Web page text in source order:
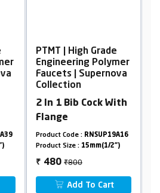
2")
PTMT | High Grade
Engineering Polymer
Faucets | Supernova
Collection
Sink Cock, Wall
Mounted With
Flange
Product Code :RNSUP19A09
Product Size :15mm(1/2")
₹ 682₹1136
Add To Cart